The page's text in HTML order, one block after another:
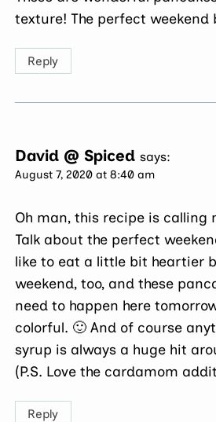
texture! The perfect weekend
Reply
David @ Spiced says:
August 7, 2020 at 8:40 am
Oh man, this recipe is calling
Talk about the perfect
like to eat a little bit heartier
weekend, too, and these
need to happen here
colorful. 🙂 And of course
syrup is always a huge hit
(P.S. Love the cardamom
Reply